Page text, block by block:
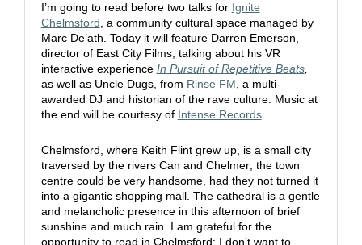
I’m going to read before two talks for Ignite
Chelmsford , a community cultural space managed by
Marc De’ath. Today it will feature Darren Emerson,
director of East City Films, talking about his VR
interactive experience In Pursuit of Repetitive Beats,
as well as Uncle Dugs, from Rinse FM , a multi-
awarded DJ and historian of the rave culture. Music at
the end will be courtesy of Intense Records.
Chelmsford, where Keith Flint grew up, is a small city
traversed by the rivers Can and Chelmer; the town
centre could be very handsome, had they not turned it
into a gigantic shopping mall. The cathedral is a gentle
and melancholic presence in this afternoon of brief
sunshine and much rain. I am grateful for the
opportunity to read in Chelmsford: I don’t want to